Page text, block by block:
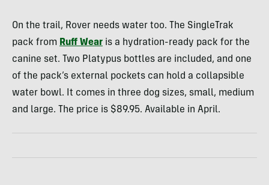
On the trail, Rover needs water too. The SingleTrak
pack from Ruff Wear is a hydration-ready pack for the
canine set. Two Platypus bottles are included, and one
of the pack’s external pockets can hold a collapsible
water bowl. It comes in three dog sizes, small, medium
and large. The price is $89.95. Available in April.